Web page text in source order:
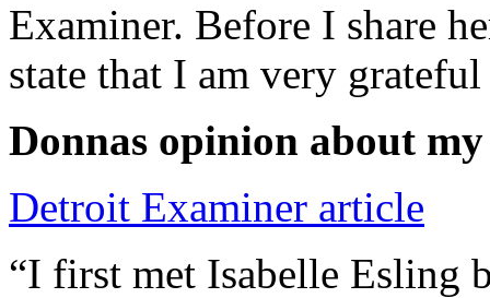
Examiner. Before I share
state that I am very
Donnas opinion about
Detroit Examiner article
“I first met Isabelle Esling